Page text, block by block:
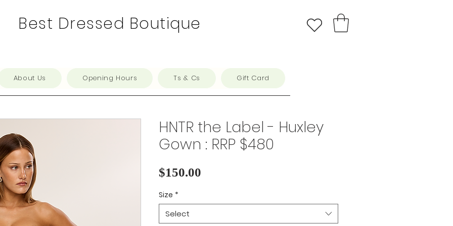
Best Dressed Boutique
About Us Opening Hours Ts & Cs Gift Card
HNTR the Label - Huxley
Gown : RRP $480
$150.00
Size *
Select